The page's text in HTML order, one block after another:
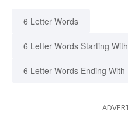
6 Letter Words
6 Letter Words Starting With
6 Letter Words Ending With